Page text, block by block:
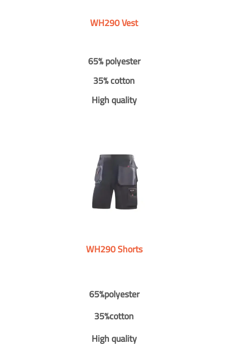
WH290 Vest
65% polyester
35% cotton
High quality
WH290 Shorts
65%polyester
35%cotton
High quality